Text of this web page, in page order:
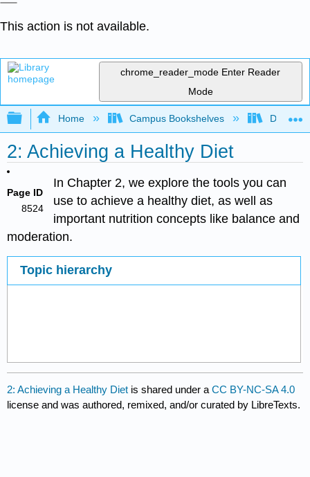
This action is not available.
chrome_reader_mode Enter Reader
Mode
Expand/collapse global hierarchy
Home Campus Bookshelves
2: Achieving a Healthy Diet
Page ID
8524
In Chapter 2, we explore the tools you can
use to achieve a healthy diet, as well as
important nutrition concepts like balance and
moderation.
Topic hierarchy
2: Achieving a Healthy Diet is shared under aCC BY-NC-SA 4.0
license and was authored, remixed, and/or curated by LibreTexts.